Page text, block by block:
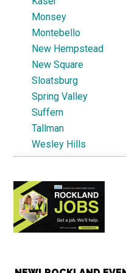
Monsey
Montebello
New Hempstead
New Square
Sloatsburg
Spring Valley
Suffern
Tallman
Wesley Hills